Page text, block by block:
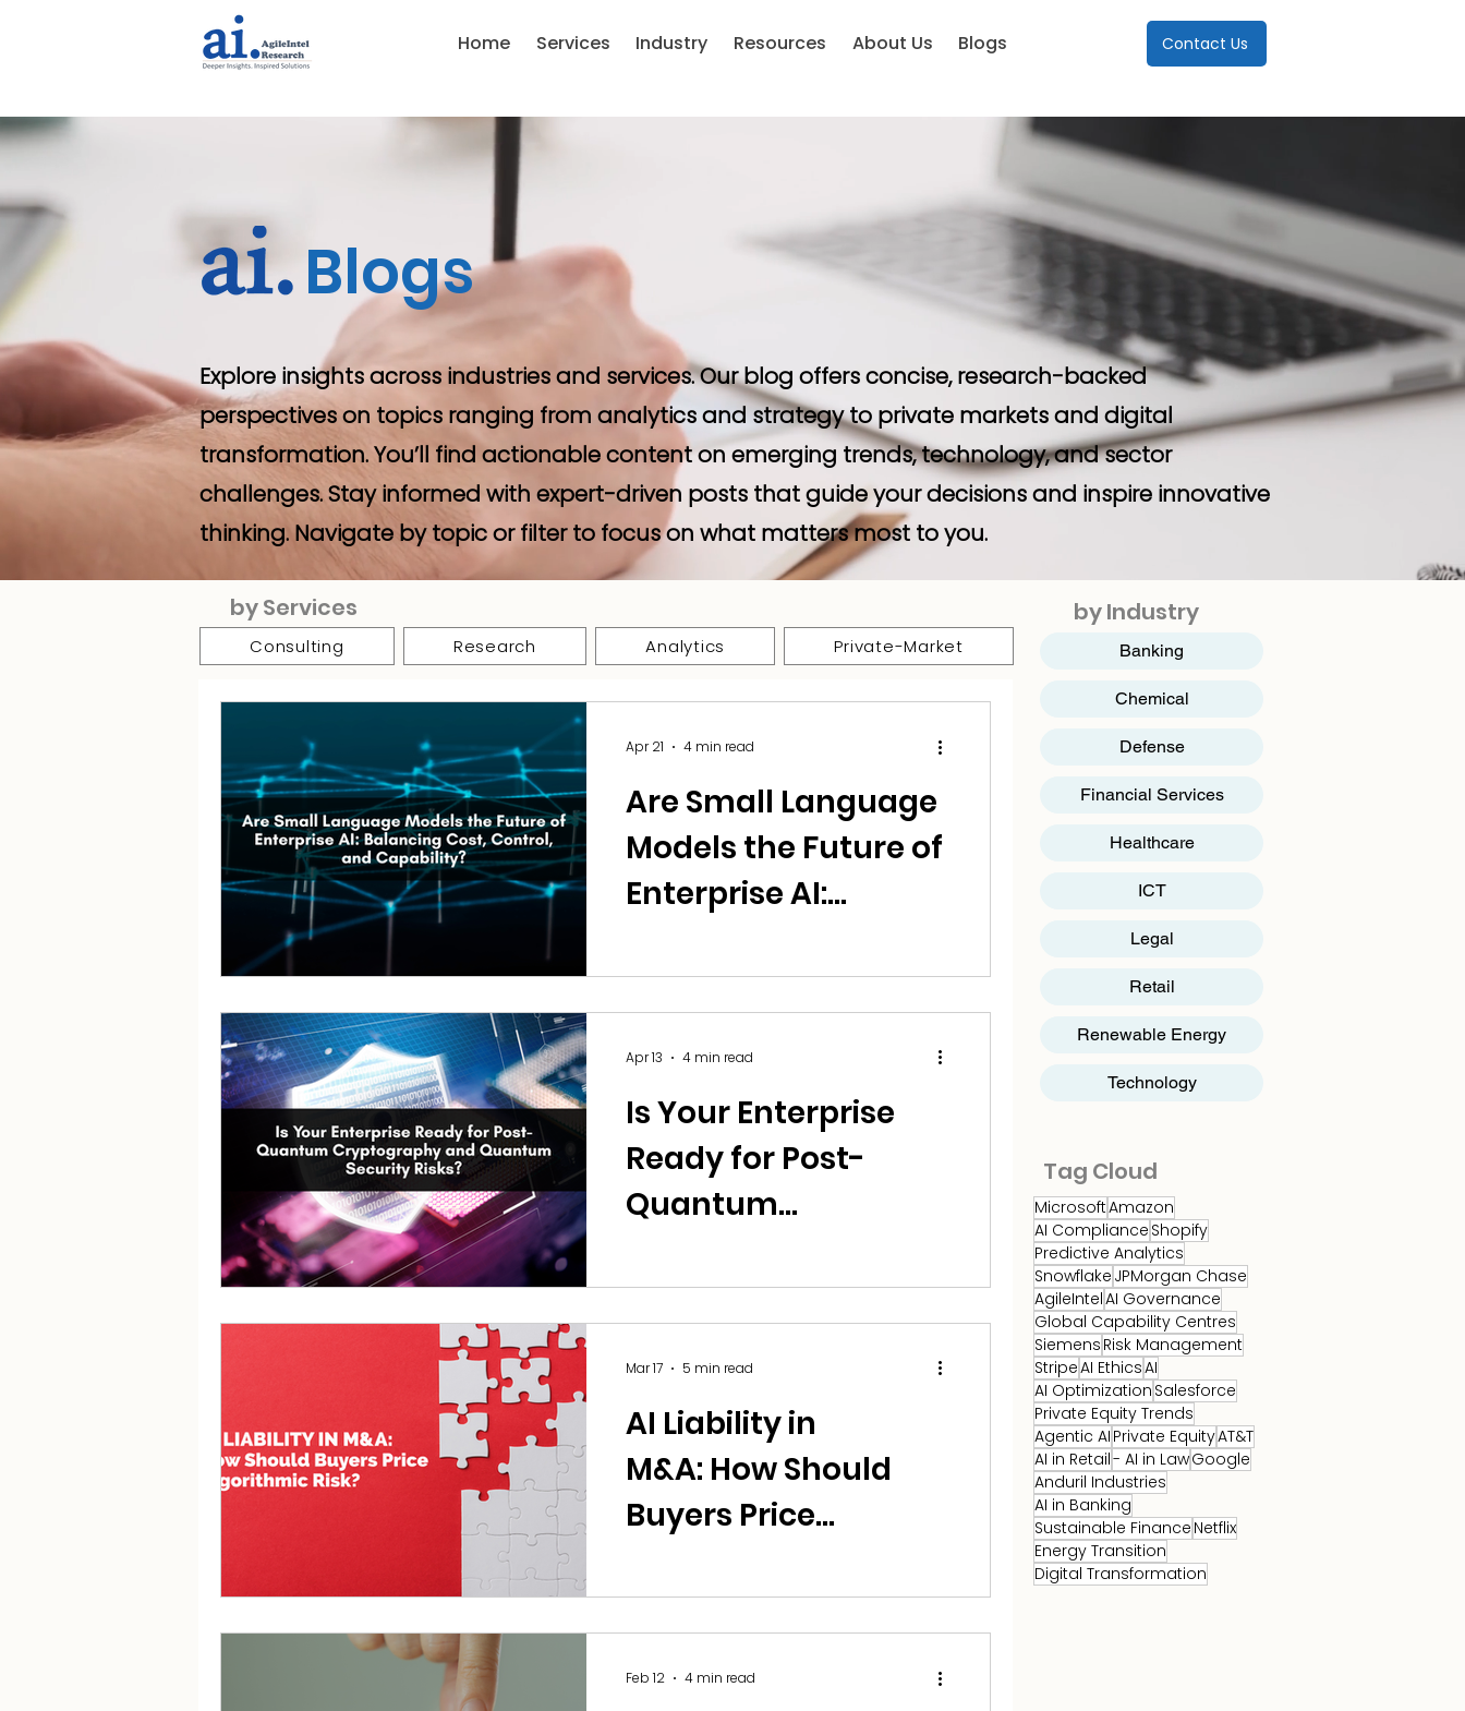
Home Services Industry Resources About Us Blogs Contact Us
Blogs
Explore insights across industries and services. Our blog offers concise, research-backed
perspectives on topics ranging from analytics and strategy to private markets and digital
transformation. You’ll find actionable content on emerging trends, technology, and sector
challenges. Stay informed with expert-driven posts that guide your decisions and inspire innovative
thinking. Navigate by topic or filter to focus on what matters most to you.
by Services
Consulting Research Analytics Private-Market
Are Small Language
Models the Future of
Enterprise AI:
Control, and
Apr 21 4 min read
Is Your Enterprise
Ready for Post-
Quantum
Quantum Security
Apr 13 4 min read
AI Liability in
M&A: How Should
Buyers Price
Mar 17 5 min read
Feb 12 4 min read
by Industry
Banking
Chemical
Defense
Financial Services
Healthcare
ICT
​Legal
Retail
Renewable Energy
Technology
Tag Cloud
MicrosoftAmazon
AI Compliance Shopify
Predictive Analytics
Snowflake JPMorgan Chase
AgileIntelAI Governance
Global Capability Centres
Siemens Risk Management
StripeAI EthicsAI
AI Optimization Salesforce
Private Equity Trends
Agentic AI Private EquityAT&T
AI in Retail- AI in LawGoogle
Anduril Industries
AI in Banking
Sustainable Finance Netflix
Energy Transition
Digital Transformation